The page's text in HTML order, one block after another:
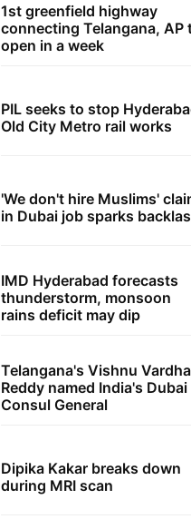
1st greenfield highway
connecting Telangana, AP
open in a week
PIL seeks to stop
Old City Metro rail works
'We don't hire Muslims'
in Dubai job sparks
IMD Hyderabad forecasts
thunderstorm, monsoon
rains deficit may dip
Telangana's Vishnu
Reddy named India's Dubai
Consul General
Dipika Kakar breaks down
during MRI scan